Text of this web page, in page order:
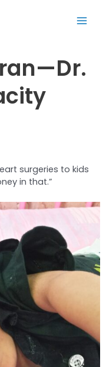
surgeries to kids
in that.”